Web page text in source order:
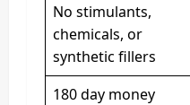
No stimulants,
chemicals, or
synthetic fillers
180 day money